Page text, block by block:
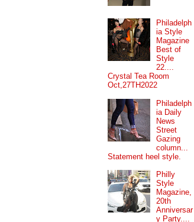
Philadelph
ia Style
Magazine
Best of
Style
22....
Crystal Tea Room
Oct,27TH2022
Philadelph
ia Daily
News
Street
Gazing
column...
Statement heel style.
Philly
Style
Magazine,
20th
Anniversar
y Party....